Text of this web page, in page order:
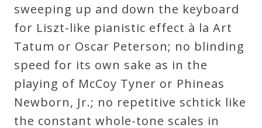
sweeping up and down the keyboard
for Liszt-like pianistic effect à la Art
Tatum or Oscar Peterson; no blinding
speed for its own sake as in the
playing of McCoy Tyner or Phineas
Newborn, Jr.; no repetitive schtick like
the constant whole-tone scales in